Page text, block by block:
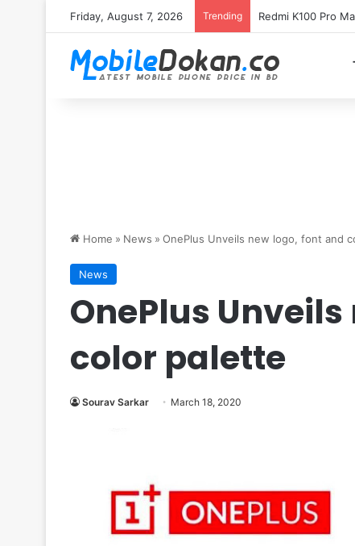
Friday, August 7, 2026 Trending
Home » News » OnePlus Unveils new logo, font and
News
OnePlus
color palette
Sourav Sarkar March 18, 2020